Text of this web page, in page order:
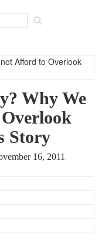
Why We
Story
16, 2011